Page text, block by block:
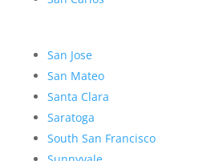
San Jose
San Mateo
Santa Clara
Saratoga
South San Francisco